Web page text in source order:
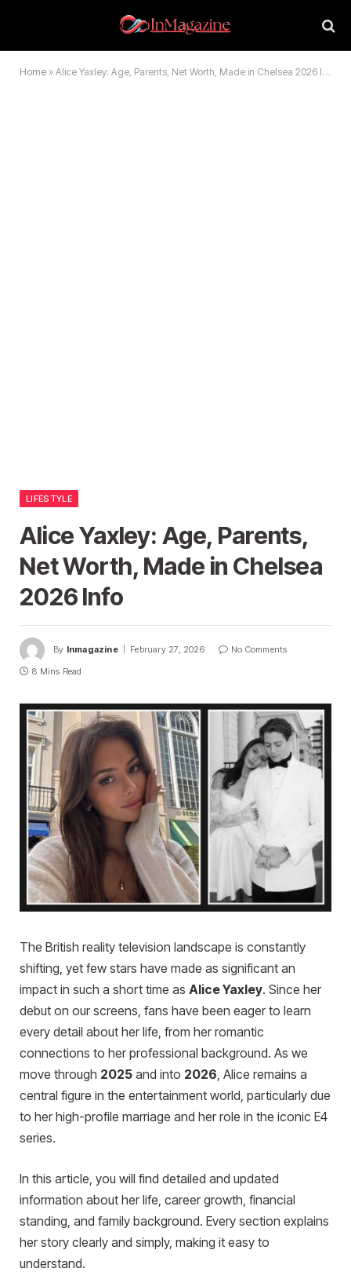
Home » Alice Yaxley: Age, Parents, Net Worth, Made in Chelsea 2026 Info
LIFESTYLE
Alice Yaxley: Age, Parents,
Net Worth, Made in Chelsea
2026 Info
By Inmagazine February 27, 2026
No Comments
8 Mins Read
The British reality television landscape is constantly
shifting, yet few stars have made as significant an
impact in such a short time as Alice Yaxley. Since her
debut on our screens, fans have been eager to learn
every detail about her life, from her romantic
connections to her professional background. As we
move through 2025 and into 2026, Alice remains a
central figure in the entertainment world, particularly due
to her high-profile marriage and her role in the iconic E4
series.
In this article, you will find detailed and updated
information about her life, career growth, financial
standing, and family background. Every section explains
her story clearly and simply, making it easy to
understand.